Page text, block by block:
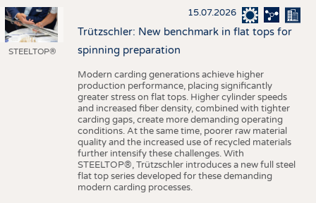
STEELTOP®
15.07.2026
Trützschler: New benchmark in flat tops for
spinning preparation
Modern carding generations achieve higher
production performance, placing significantly
greater stress on flat tops. Higher cylinder speeds
and increased fiber density, combined with tighter
carding gaps, create more demanding operating
conditions. At the same time, poorer raw material
quality and the increased use of recycled materials
further intensify these challenges. With
STEELTOP®, Trützschler introduces a new full steel
flat top series developed for these demanding
modern carding processes.